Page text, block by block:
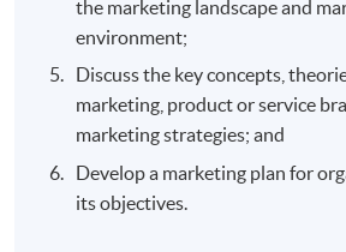
the marketing landscape and
environment;
Discuss the key concepts,
marketing, product or service
marketing strategies; and
Develop a marketing plan for
its objectives.